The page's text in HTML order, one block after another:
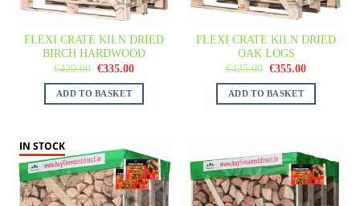
FLEXI CRATE KILN DRIED
BIRCH HARDWOOD
€420.00 €335.00
ADD TO BASKET
FLEXI CRATE KILN DRIED
OAK LOGS
€425.00 €355.00
ADD TO BASKET
IN STOCK